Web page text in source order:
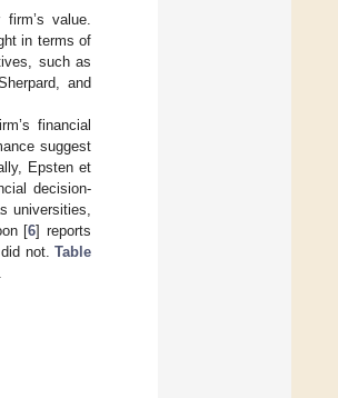
value.
in terms of
such as
and
financial
suggest
Epsten et
decision-
universities,
[6] reports
not. Table